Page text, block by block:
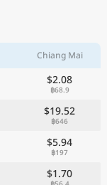
Chiang Mai
$2.08
฿68.9
$19.52
฿646
$5.94
฿197
$1.70